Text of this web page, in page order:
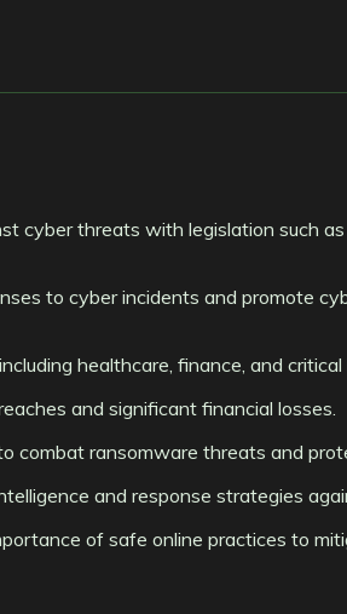
cyber threats with legislation such
to cyber incidents and promote
healthcare, finance, and critical
and significant financial losses.
combat ransomware threats and
and response strategies
of safe online practices to